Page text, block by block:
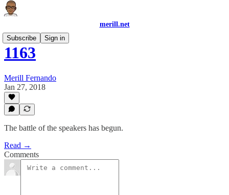
merill.net
Subscribe
Sign in
1163
Merill Fernando
Jan 27, 2018
The battle of the speakers has begun.
Read →
Comments